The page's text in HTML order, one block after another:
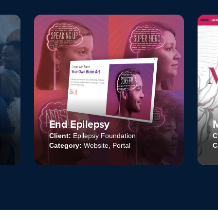
Mackandal Website
Client:Mackandal Ediciones
Category:Website